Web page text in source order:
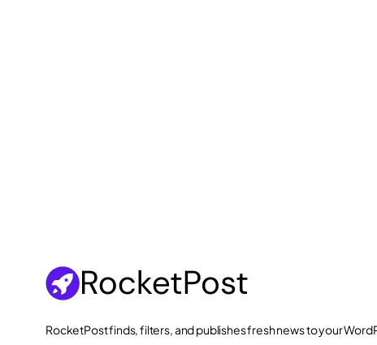
RocketPost finds, filters, and publishes fresh news to your